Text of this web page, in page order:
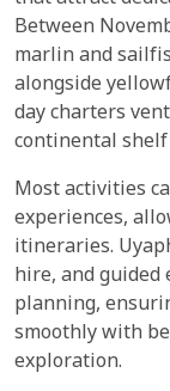
Between
marlin and
alongside
day charters
continental shelf
Most activities
experiences,
itineraries.
hire, and
planning,
smoothly with
exploration.